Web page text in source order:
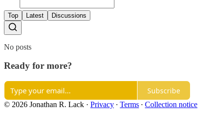
Top Latest Discussions
No posts
Ready for more?
Subscribe
© 2026 Jonathan R. Lack · Privacy ∙ Terms ∙ Collection notice